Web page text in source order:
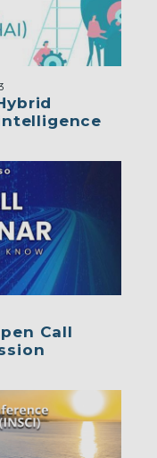
Call